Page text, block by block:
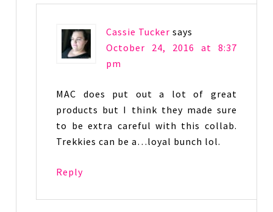
Cassie Tucker says
October 24, 2016 at 8:37
pm
MAC does put out a lot of great
products but I think they made sure
to be extra careful with this collab.
Trekkies can be a…loyal bunch lol.
Reply